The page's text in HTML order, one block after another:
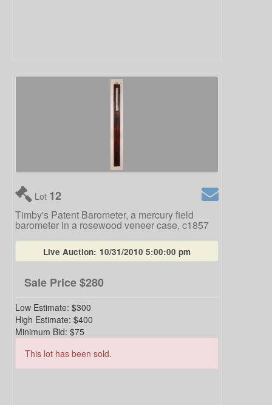
Lot 12
Timby's Patent Barometer, a mercury field
barometer in a rosewood veneer case, c1857
Live Auction: 10/31/2010 5:00:00 pm
Sale Price$280
Low Estimate: $300
High Estimate: $400
Minimum Bid: $75
This lot has been sold.